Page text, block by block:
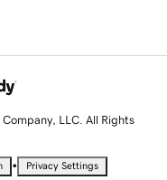
LLC. All Rights
• Privacy Settings